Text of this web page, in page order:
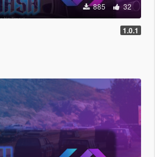
885 32
1.0.1